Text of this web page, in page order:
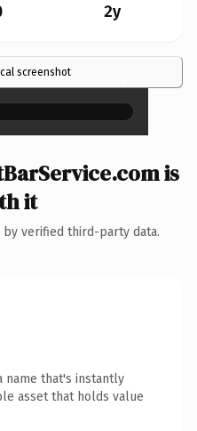
2y
screenshot ×
is
it
verified third-party data.
name that's instantly
asset that holds value